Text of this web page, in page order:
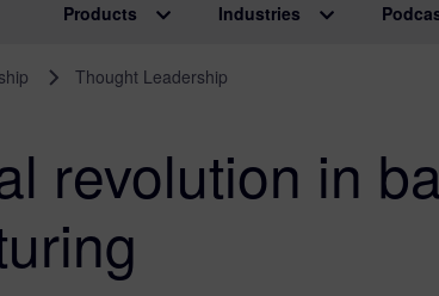
Products Industries
Thought Leadership
revolution in